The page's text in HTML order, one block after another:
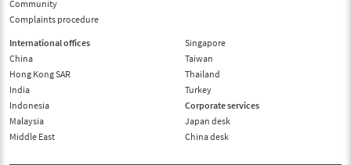
Community
Complaints procedure
International offices
China
Hong Kong SAR
India
Indonesia
Malaysia
Middle East
Singapore
Taiwan
Thailand
Turkey
Corporate services
Japan desk
China desk